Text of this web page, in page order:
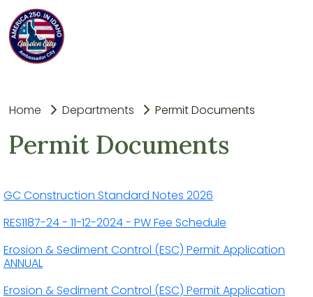
Home Departments Permit Documents
Permit Documents
GC Construction Standard Notes 2026
RES1187-24 - 11-12-2024 - PW Fee Schedule
Erosion & Sediment Control (ESC) Permit Application
ANNUAL
Erosion & Sediment Control (ESC) Permit Application